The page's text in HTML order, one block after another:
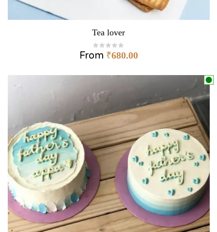
Tea lover
From ₹680.00